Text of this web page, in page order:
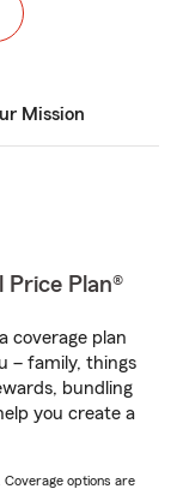
Mission
Price Plan®
coverage plan
– family, things
bundling
you create a
options are